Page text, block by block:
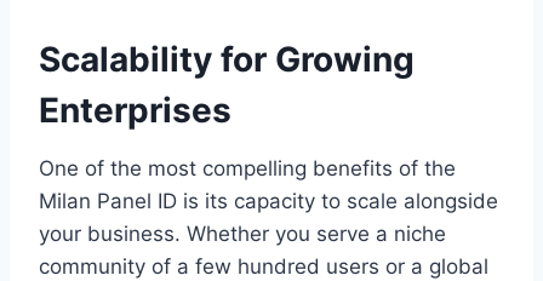
Scalability for Growing
Enterprises
One of the most compelling benefits of the
Milan Panel ID is its capacity to scale alongside
your business. Whether you serve a niche
community of a few hundred users or a global